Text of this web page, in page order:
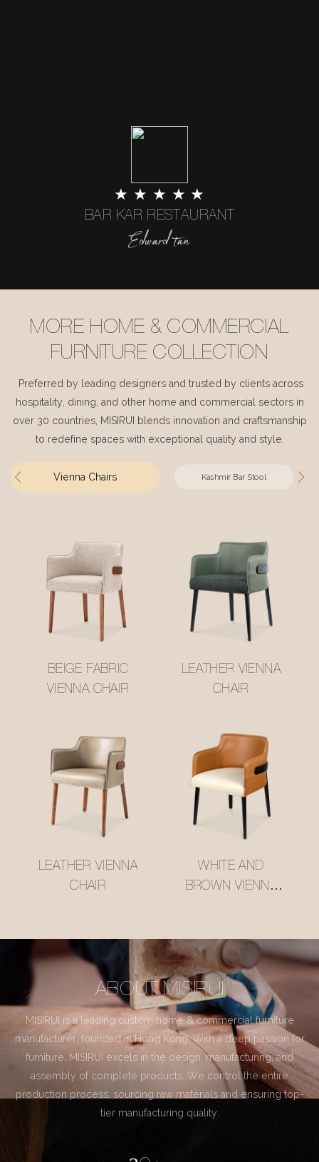
★ ★ ★ ★ ★
BAR KAR RESTAURANT
Edward tan
MORE HOME & COMMERCIAL
FURNITURE COLLECTION
Preferred by leading designers and trusted by clients across
hospitality, dining, and other home and commercial sectors in
over 30 countries, MISIRUI blends innovation and craftsmanship
to redefine spaces with exceptional quality and style.
Vienna Chairs Kashmir Bar Stool
BEIGE FABRIC
VIENNA CHAIR
LEATHER VIENNA
CHAIR
LEATHER VIENNA
CHAIR
WHITE AND
BROWN VIENNA
ABOUT MISIRUI
MISIRUI is a leading custom home & commercial furniture
manufacturer, founded in Hong Kong. With a deep passion for
furniture, MISIRUI excels in the design, manufacturing, and
assembly of complete products. We control the entire
production process, sourcing raw materials and ensuring top-
tier manufacturing quality.